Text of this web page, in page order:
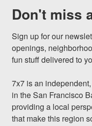
Don't miss
Sign up for our
openings,
fun stuff delivered to
7x7 is an
in the San Francisco
providing a local
that make this region